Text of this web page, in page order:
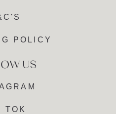
POLICY
TOK